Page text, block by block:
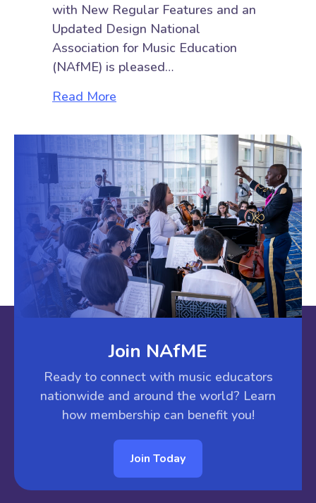
with New Regular Features and an
Updated Design National
Association for Music Education
(NAfME) is pleased…
Read More
Join NAfME
Ready to connect with music educators
nationwide and around the world? Learn
how membership can benefit you!
Join Today